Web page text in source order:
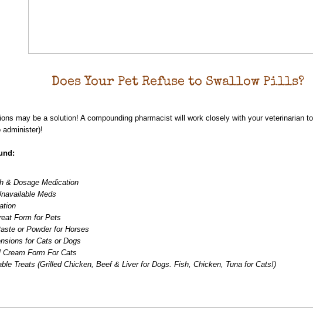
may be a solution! A compounding pharmacist will work closely with your veterinarian
administer)!
& Dosage Medication
Meds
Form for Pets
or Powder for Horses
for Cats or Dogs
Form For Cats
Treats (Grilled Chicken, Beef & Liver for Dogs. Fish, Chicken, Tuna for Cats!)
Does Your Pet Refuse to Swallow Pills?